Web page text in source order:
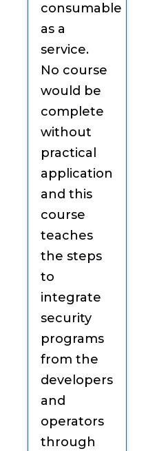
consumable
as a
service.
No course
would be
complete
without
practical
application
and this
course
teaches
the steps
to
integrate
security
programs
from the
developers
and
operators
through